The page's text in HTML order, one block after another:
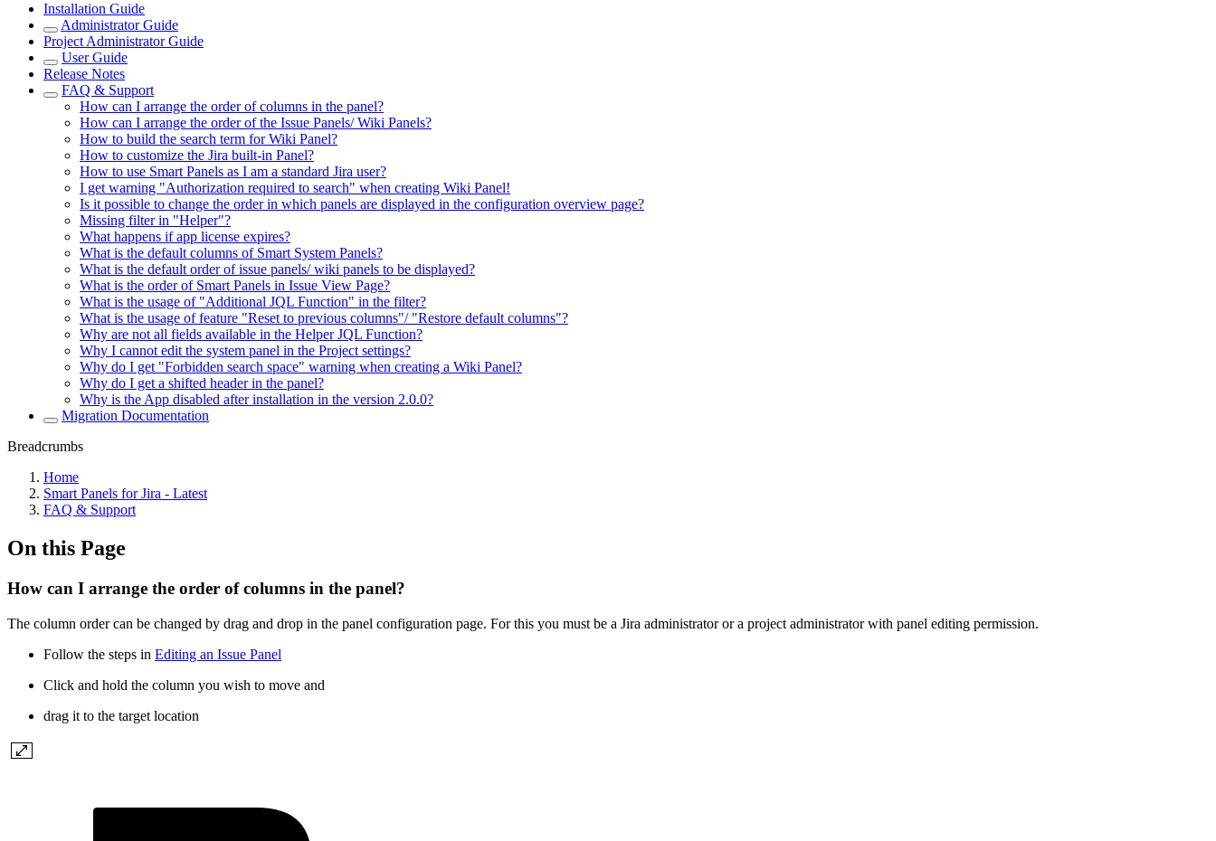
Installation Guide
Administrator Guide
Project Administrator Guide
User Guide
Release Notes
FAQ & Support
How can I arrange the order of columns in the panel?
How can I arrange the order of the Issue Panels/ Wiki Panels?
How to build the search term for Wiki Panel?
How to customize the Jira built-in Panel?
How to use Smart Panels as I am a standard Jira user?
I get warning "Authorization required to search" when creating Wiki Panel!
Is it possible to change the order in which panels are displayed in the configuration overview page?
Missing filter in "Helper"?
What happens if app license expires?
What is the default columns of Smart System Panels?
What is the default order of issue panels/ wiki panels to be displayed?
What is the order of Smart Panels in Issue View Page?
What is the usage of "Additional JQL Function" in the filter?
What is the usage of feature "Reset to previous columns"/ "Restore default columns"?
Why are not all fields available in the Helper JQL Function?
Why I cannot edit the system panel in the Project settings?
Why do I get "Forbidden search space" warning when creating a Wiki Panel?
Why do I get a shifted header in the panel?
Why is the App disabled after installation in the version 2.0.0?
Migration Documentation
Breadcrumbs
Home
Smart Panels for Jira - Latest
FAQ & Support
On this Page
How can I arrange the order of columns in the panel?
The column order can be changed by drag and drop in the panel configuration page. For this you must be a Jira administrator or a project administrator with panel editing permission.
Follow the steps in Editing an Issue Panel
Click and hold the column you wish to move and
drag it to the target location